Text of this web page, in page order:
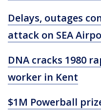
Delays, outages
attack on SEA
DNA cracks 1980
worker in Kent
$1M Powerball